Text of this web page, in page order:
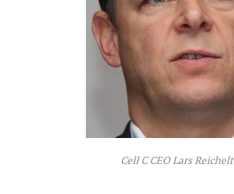
Cell C CEO Lars Reichelt